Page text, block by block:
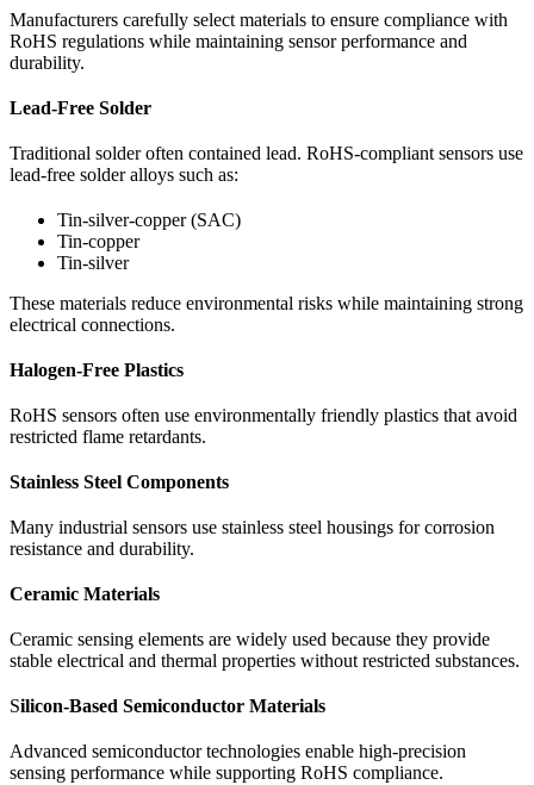
Manufacturers carefully select materials to ensure compliance with
RoHS regulations while maintaining sensor performance and
durability.
Lead-Free Solder
Traditional solder often contained lead. RoHS-compliant sensors use
lead-free solder alloys such as:
Tin-silver-copper (SAC)
Tin-copper
Tin-silver
These materials reduce environmental risks while maintaining strong
electrical connections.
Halogen-Free Plastics
RoHS sensors often use environmentally friendly plastics that avoid
restricted flame retardants.
Stainless Steel Components
Many industrial sensors use stainless steel housings for corrosion
resistance and durability.
Ceramic Materials
Ceramic sensing elements are widely used because they provide
stable electrical and thermal properties without restricted substances.
Silicon-Based Semiconductor Materials
Advanced semiconductor technologies enable high-precision
sensing performance while supporting RoHS compliance.